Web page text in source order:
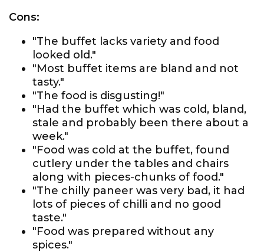
Cons:
"The buffet lacks variety and food
looked old."
"Most buffet items are bland and not
tasty."
"The food is disgusting!"
"Had the buffet which was cold, bland,
stale and probably been there about a
week."
"Food was cold at the buffet, found
cutlery under the tables and chairs
along with pieces-chunks of food."
"The chilly paneer was very bad, it had
lots of pieces of chilli and no good
taste."
"Food was prepared without any
spices."